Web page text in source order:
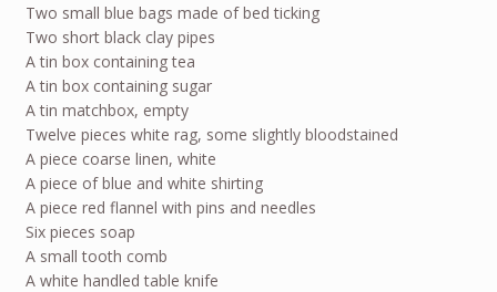
Two small blue bags made of bed ticking
Two short black clay pipes
A tin box containing tea
A tin box containing sugar
A tin matchbox, empty
Twelve pieces white rag, some slightly bloodstained
A piece coarse linen, white
A piece of blue and white shirting
A piece red flannel with pins and needles
Six pieces soap
A small tooth comb
A white handled table knife